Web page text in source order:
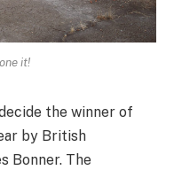
it!
the winner of
by British
Bonner. The